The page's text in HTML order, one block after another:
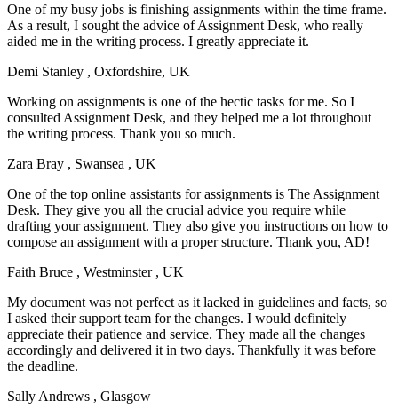
One of my busy jobs is finishing assignments within the time frame.
As a result, I sought the advice of Assignment Desk, who really
aided me in the writing process. I greatly appreciate it.
Demi Stanley , Oxfordshire, UK
Working on assignments is one of the hectic tasks for me. So I
consulted Assignment Desk, and they helped me a lot throughout
the writing process. Thank you so much.
Zara Bray , Swansea , UK
One of the top online assistants for assignments is The Assignment
Desk. They give you all the crucial advice you require while
drafting your assignment. They also give you instructions on how to
compose an assignment with a proper structure. Thank you, AD!
Faith Bruce , Westminster , UK
My document was not perfect as it lacked in guidelines and facts, so
I asked their support team for the changes. I would definitely
appreciate their patience and service. They made all the changes
accordingly and delivered it in two days. Thankfully it was before
the deadline.
Sally Andrews , Glasgow